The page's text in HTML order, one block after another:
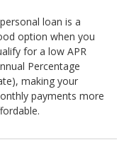
loan is a
option when you
for a low APR
Percentage
making your
payments more